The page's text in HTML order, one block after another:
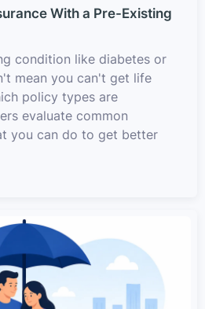
With a Pre-Existing
condition like diabetes or
mean you can't get life
policy types are
evaluate common
you can do to get better